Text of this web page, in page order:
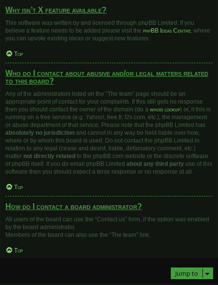
Why isn’t X feature available?
This software was written by and licensed through phpBB Limited. If you
believe a feature needs to be added please visit the phpBB Ideas Centre, where
you can upvote existing ideas or suggest new features.
Top
Who do I contact about abusive and/or legal matters related
to this board?
Any of the administrators listed on the “The team” page should be an
appropriate point of contact for your complaints. If this still gets no response
then you should contact the owner of the domain (do a whois lookup) or, if this is
running on a free service (e.g. Yahoo!, free.fr, f2s.com, etc.), the management
or abuse department of that service. Please note that the phpBB Limited has
absolutely no jurisdiction and cannot in any way be held liable over how,
where or by whom this board is used. Do not contact the phpBB Limited in
relation to any legal (cease and desist, liable, defamatory comment, etc.)
matter not directly related to the phpBB.com website or the discrete software
of phpBB itself. If you do email phpBB Limited about any third party use of this
software then you should expect a terse response or no response at all.
Top
How do I contact a board administrator?
All users of the board can use the “Contact us” form, if the option was enabled
by the board administrator.
Members of the board can also use the “The team” link.
Top
Jump to